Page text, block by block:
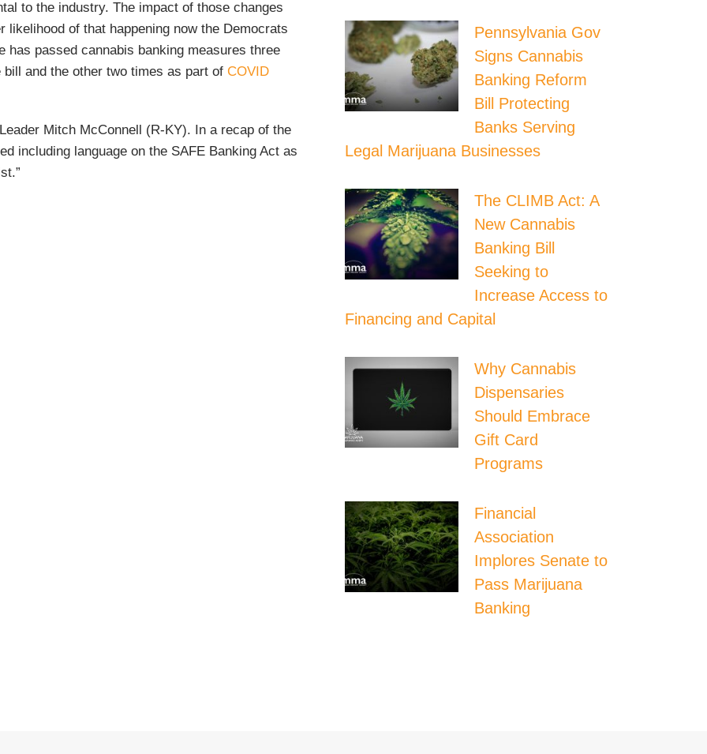
to the industry. The impact of those changes
likelihood of that happening now the Democrats
has passed cannabis banking measures three
and the other two times as part of COVID
Mitch McConnell (R-KY). In a recap of the
including language on the SAFE Banking Act as
Pennsylvania Gov
Signs Cannabis
Banking Reform
Bill Protecting
Banks Serving
Legal Marijuana Businesses
The CLIMB Act: A
New Cannabis
Banking Bill
Seeking to
Increase Access to
Financing and Capital
Why Cannabis
Dispensaries
Should Embrace
Gift Card
Programs
Financial
Association
Implores Senate to
Pass Marijuana
Banking